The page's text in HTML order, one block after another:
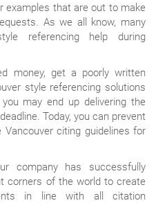
examples that are out to make
As we all know, many
referencing help during
money, get a poorly written
style referencing solutions
may end up delivering the
Today, you can prevent
citing guidelines for
company has successfully
corners of the world to create
in line with all citation